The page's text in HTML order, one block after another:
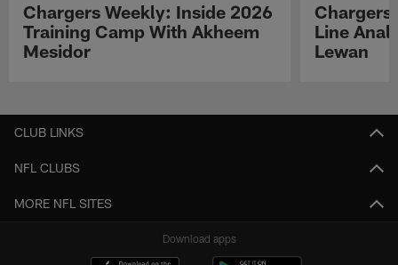
Chargers Weekly: Inside 2026
Training Camp With Akheem
Mesidor
Chargers
Line
Lewan
CLUB LINKS
NFL CLUBS
MORE NFL SITES
Download apps